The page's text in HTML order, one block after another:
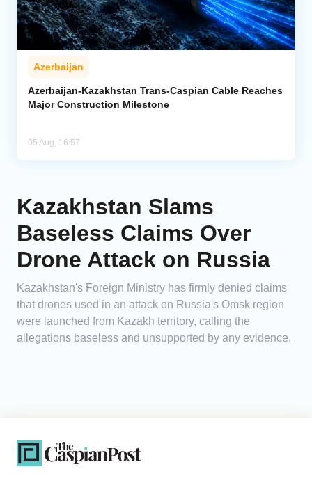
Azerbaijan
Azerbaijan-Kazakhstan Trans-Caspian Cable Reaches
Major Construction Milestone
05 Aug, 16:57
Kazakhstan Slams
Baseless Claims Over
Drone Attack on Russia
Kazakhstan's Foreign Ministry has firmly denied claims
that drones used in an attack on Russia's Omsk region
were launched from Kazakh territory, calling the
allegations baseless and unsupported by any evidence.